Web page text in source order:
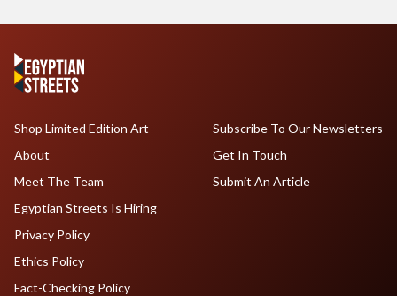
Shop Limited Edition Art
About
Meet The Team
Egyptian Streets Is Hiring
Subscribe To Our Newsletters
Get In Touch
Submit An Article
Privacy Policy
Ethics Policy
Fact-Checking Policy